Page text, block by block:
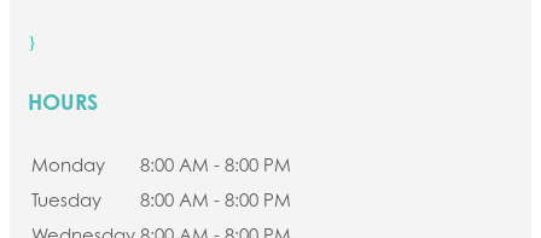
}
HOURS
Monday
8:00 AM - 8:00 PM
Tuesday
8:00 AM - 8:00 PM